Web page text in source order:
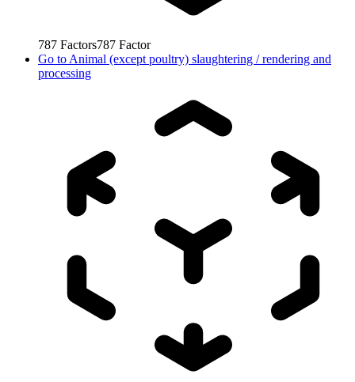
787 Factors787 Factor
Go to Animal (except poultry) slaughtering / rendering and
processing